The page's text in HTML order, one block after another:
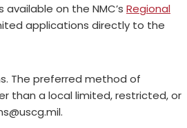
on the NMC’s Regional
applications directly to the
The preferred method of
than a local limited, restricted, or
.